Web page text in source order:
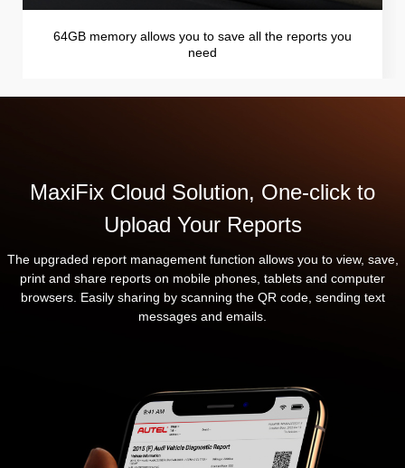
64GB memory allows you to save all the reports you
need
MaxiFix Cloud Solution, One-click to
Upload Your Reports
The upgraded report management function allows you to view, save,
print and share reports on mobile phones, tablets and computer
browsers. Easily sharing by scanning the QR code, sending text
messages and emails.